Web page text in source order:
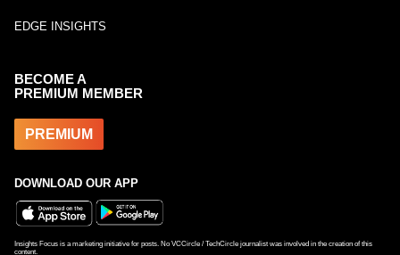
EDGE INSIGHTS
BECOME A
PREMIUM MEMBER
PREMIUM
DOWNLOAD OUR APP
Insights Focus is a marketing initiative for posts. No VCCircle / TechCircle journalist was involved in the creation of this
content.